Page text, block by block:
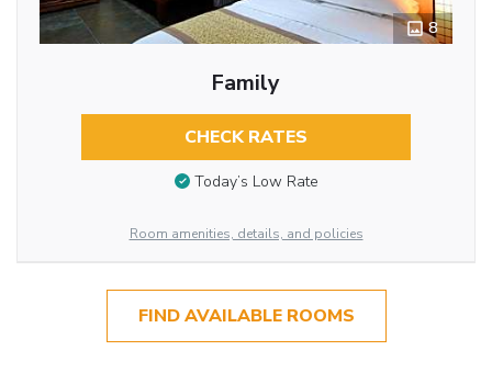
8
Family
CHECK RATES
Today’s Low Rate
Room amenities, details, and policies
FIND AVAILABLE ROOMS